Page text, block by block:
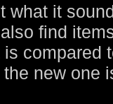
what it
find
compared
new one